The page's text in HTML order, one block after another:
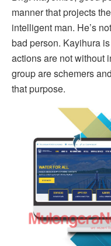
manner that projects
intelligent man. He’s
bad person. Kayihura
actions are not without
group are schemers
that purpose.